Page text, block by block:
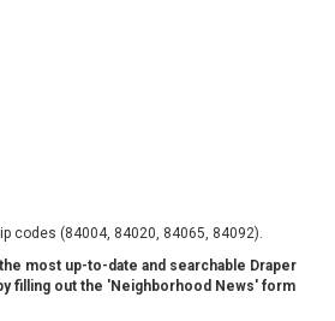
codes (84004, 84020, 84065, 84092).
most up-to-date and searchable Draper
filling out the 'Neighborhood News' form